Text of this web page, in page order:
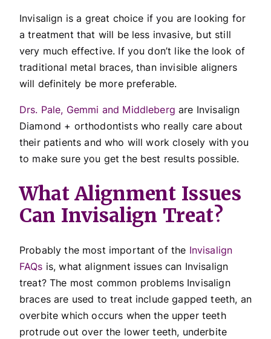
Invisalign is a great choice if you are looking for
a treatment that will be less invasive, but still
very much effective. If you don’t like the look of
traditional metal braces, than invisible aligners
will definitely be more preferable.
Drs. Pale, Gemmi and Middleberg are Invisalign
Diamond + orthodontists who really care about
their patients and who will work closely with you
to make sure you get the best results possible.
What Alignment Issues
Can Invisalign Treat?
Probably the most important of the Invisalign
FAQs is, what alignment issues can Invisalign
treat? The most common problems Invisalign
braces are used to treat include gapped teeth, an
overbite which occurs when the upper teeth
protrude out over the lower teeth, underbite